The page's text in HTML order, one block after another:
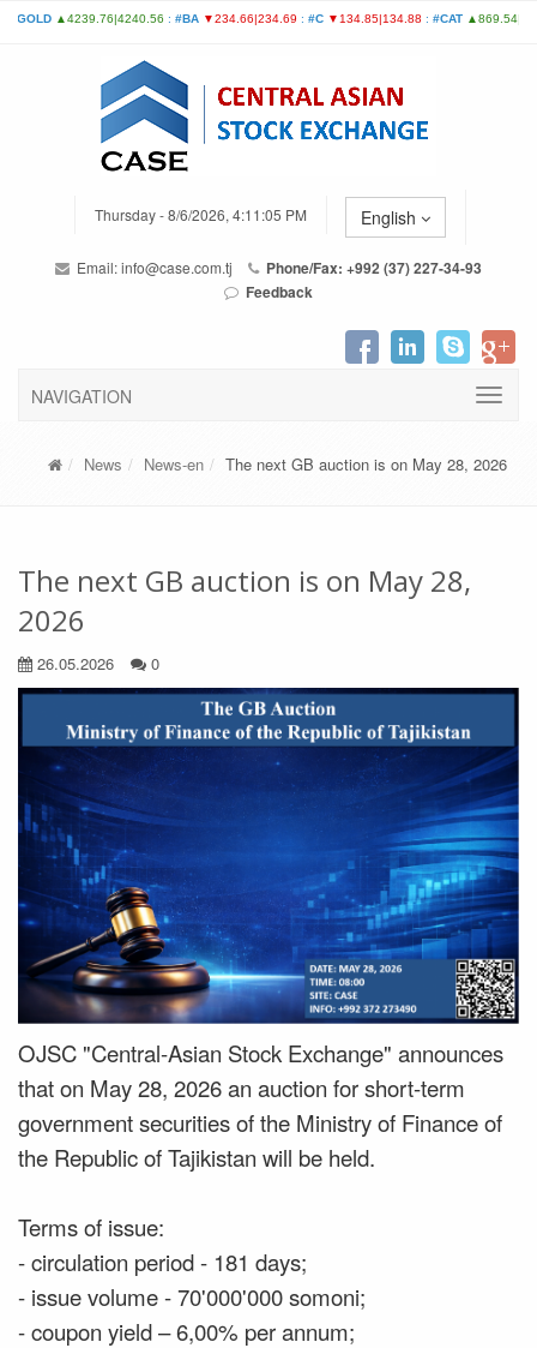
Thursday - 8/6/2026, 4:11:05 PM English
Email:info@case.com.tj
Phone/Fax: +992 (37) 227-34-93
Feedback
NAVIGATION
News News-en The next GB auction is on May 28, 2026
The next GB auction is on May 28,
2026
26.05.2026 0
OJSC "Central-Asian Stock Exchange" announces
that on May 28, 2026 an auction for short-term
government securities of the Ministry of Finance of
the Republic of Tajikistan will be held.
Terms of issue:
- circulation period - 181 days;
- issue volume - 70'000'000 somoni;
- coupon yield – 6,00% per annum;